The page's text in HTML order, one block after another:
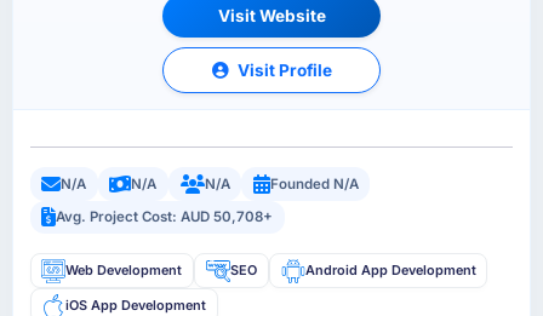
Visit Website
Visit Profile
N/A N/A N/A
Founded N/A
Avg. Project Cost: AUD 50,708+
Web Development SEO Android App Development
iOS App Development